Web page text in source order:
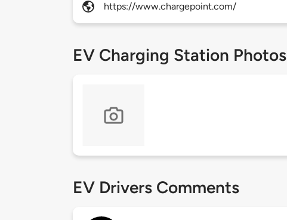
https://www.chargepoint.com/
EV Charging Station Photos
EV Drivers Comments